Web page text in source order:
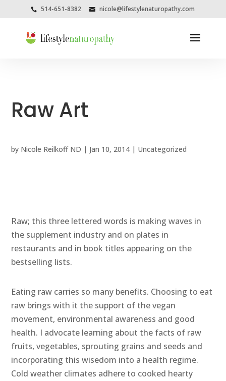
514-651-8382 nicole@lifestylenaturopathy.com
Raw Art
by Nicole Reilkoff ND | Jan 10, 2014 | Uncategorized
Raw; this three lettered words is making waves in
the supplement industry and on plates in
restaurants and in book titles appearing on the
bestselling lists.
Eating raw carries so many benefits. Choosing to eat
raw brings with it the support of the vegan
movement, environmental awareness and good
health. I advocate learning about the facts of raw
fruits, vegetables, sprouting grains and seeds and
incorporating this wisedom into a health regime.
Cold weather climates adhere to cooked hearty